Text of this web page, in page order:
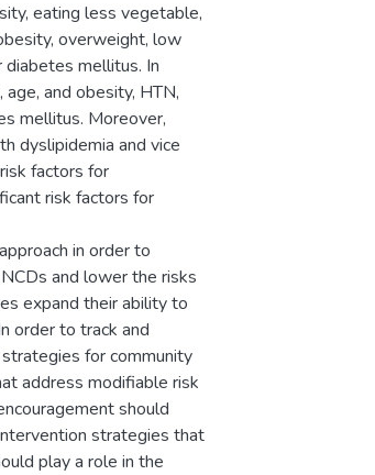
eating less vegetable,
overweight, low
mellitus. In
and obesity, HTN,
mellitus. Moreover,
dyslipidemia and vice
factors for
risk factors for
in order to
and lower the risks
expand their ability to
order to track and
for community
address modifiable risk
should
strategies that
play a role in the